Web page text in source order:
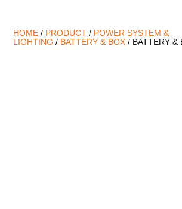
HOME / PRODUCT / POWER SYSTEM &
LIGHTING / BATTERY & BOX / BATTERY &